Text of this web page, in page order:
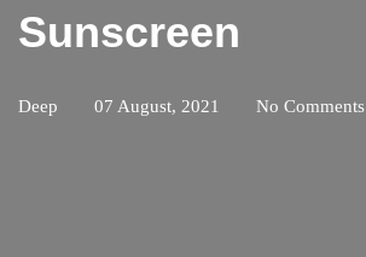
Sunscreen
Deep 07 August, 2021 No Comments